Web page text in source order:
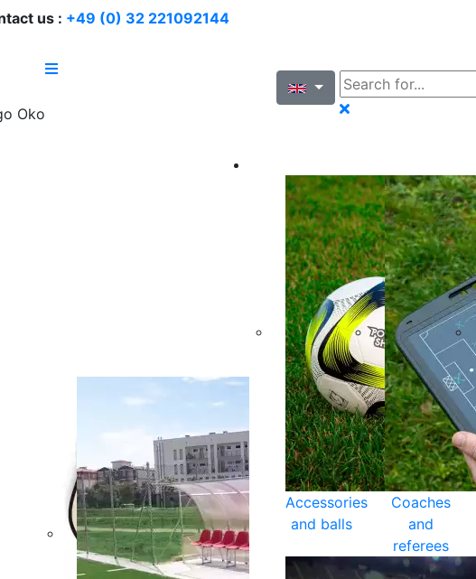
us : +49 (0) 32 221092144
Accessories
and balls
Coaches
and
referees